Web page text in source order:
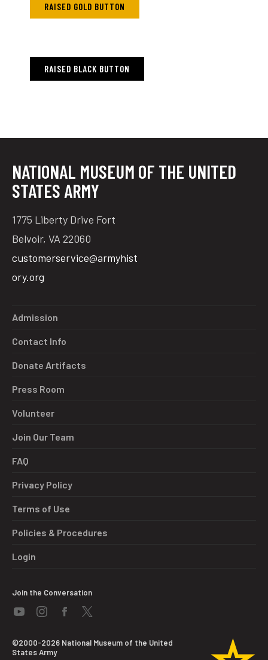
RAISED GOLD BUTTON
RAISED BLACK BUTTON
NATIONAL MUSEUM OF THE UNITED
STATES ARMY
1775 Liberty Drive Fort
Belvoir, VA 22060
customerservice@armyhist
ory.org
Admission
Contact Info
Donate Artifacts
Press Room
Volunteer
Join Our Team
FAQ
Privacy Policy
Terms of Use
Policies & Procedures
Login
Join the Conversation
©2000-2026 National Museum of the United
States Army